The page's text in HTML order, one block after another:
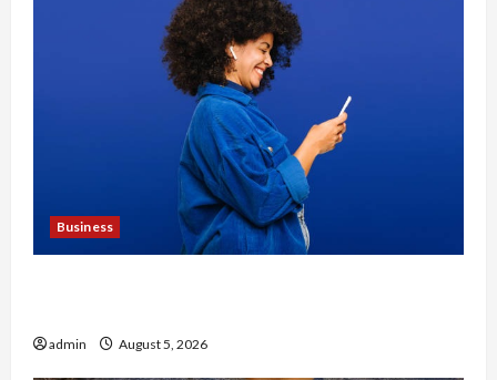
Business
admin August 5, 2026